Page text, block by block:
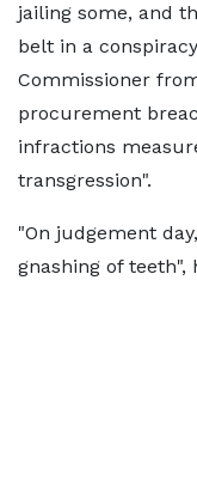
jailing some, and
belt in a
Commissioner
procurement
infractions
transgression".
"On judgement
gnashing of teeth",